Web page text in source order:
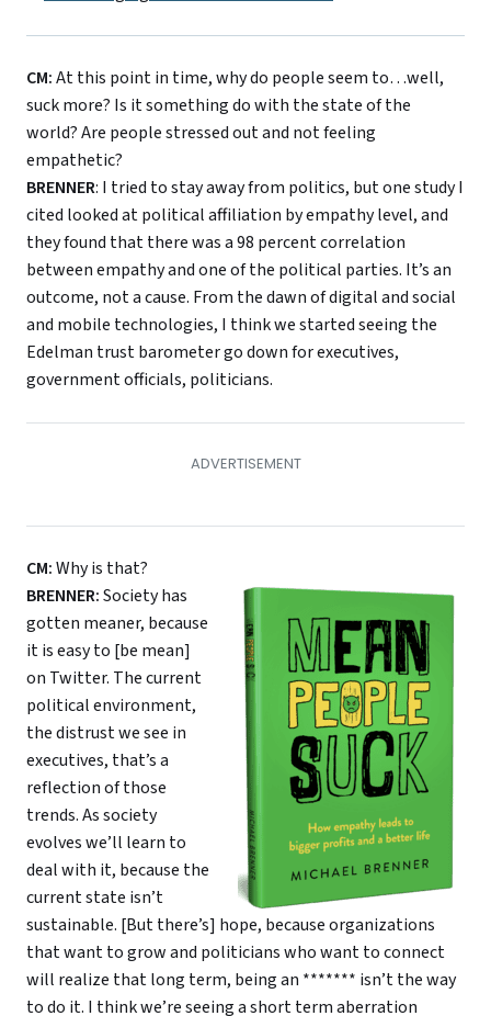
CM:At this point in time, why do people seem to…well,
suck more? Is it something do with the state of the
world? Are people stressed out and not feeling
empathetic?
BRENNER: I tried to stay away from politics, but one study I
cited looked at political affiliation by empathy level, and
they found that there was a 98 percent correlation
between empathy and one of the political parties. It’s an
outcome, not a cause. From the dawn of digital and social
and mobile technologies, I think we started seeing the
Edelman trust barometer go down for executives,
government officials, politicians.
CM:Why is that?
BRENNER:Society has
gotten meaner, because
it is easy to [be mean]
on Twitter. The current
political environment,
the distrust we see in
executives, that’s a
reflection of those
trends. As society
evolves we’ll learn to
deal with it, because the
current state isn’t
sustainable. [But there’s] hope, because organizations
that want to grow and politicians who want to connect
will realize that long term, being an ******* isn’t the way
to do it. I think we’re seeing a short term aberration